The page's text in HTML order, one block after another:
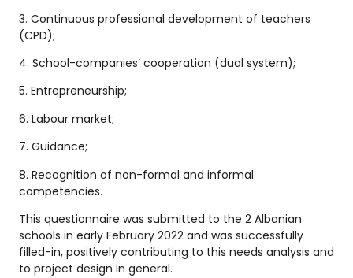
3. Continuous professional development of teachers
(CPD);
4. School-companies’ cooperation (dual system);
5. Entrepreneurship;
6. Labour market;
7. Guidance;
8. Recognition of non-formal and informal
competencies.
This questionnaire was submitted to the 2 Albanian
schools in early February 2022 and was successfully
filled-in, positively contributing to this needs analysis and
to project design in general.